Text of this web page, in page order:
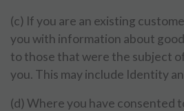
(c) If you are an existing
you with information about
to those that were the subject
you. This may include Identity
(d) Where you have consented